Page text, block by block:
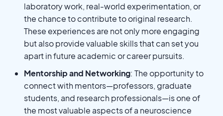
laboratory work, real-world experimentation, or
the chance to contribute to original research.
These experiences are not only more engaging
but also provide valuable skills that can set you
apart in future academic or career pursuits.
Mentorship and Networking: The opportunity to
connect with mentors—professors, graduate
students, and research professionals—is one of
the most valuable aspects of a neuroscience